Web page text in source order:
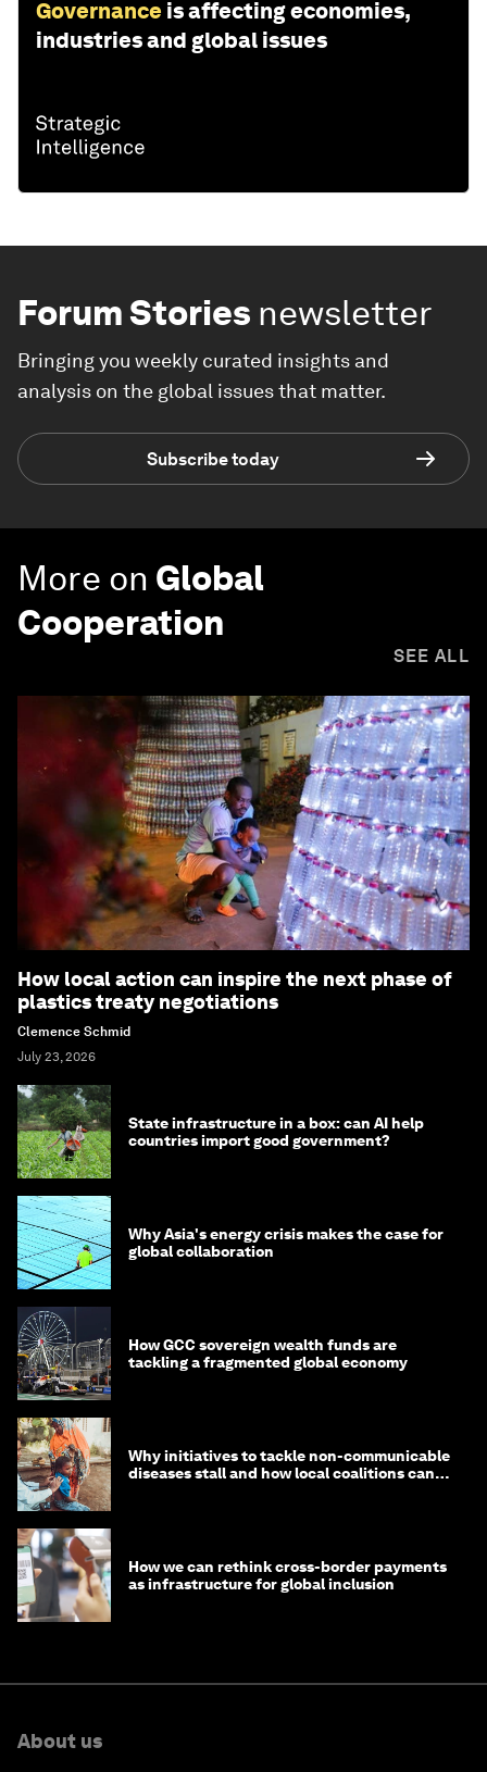
Governance is affecting economies,
industries and global issues
Forum Stories newsletter
Bringing you weekly curated insights and
analysis on the global issues that matter.
Subscribe today
More on Global
Cooperation
SEE ALL
How local action can inspire the next phase of
plastics treaty negotiations
Clemence Schmid
July 23, 2026
State infrastructure in a box: can AI help
countries import good government?
Why Asia's energy crisis makes the case for
global collaboration
How GCC sovereign wealth funds are
tackling a fragmented global economy
Why initiatives to tackle non-communicable
diseases stall and how local coalitions can
How we can rethink cross-border payments
as infrastructure for global inclusion
About us